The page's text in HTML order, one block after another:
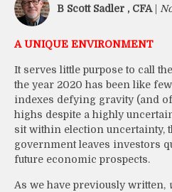
B Scott Sadler , CFA|
A UNIQUE ENVIRONMENT
It serves little purpose to call
the year 2020 has been like
indexes defying gravity (and
highs despite a highly
sit within election uncertainty,
government leaves investors
future economic prospects.
As we have previously written,